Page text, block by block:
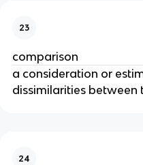
23
comparison
a consideration or
dissimilarities between
24